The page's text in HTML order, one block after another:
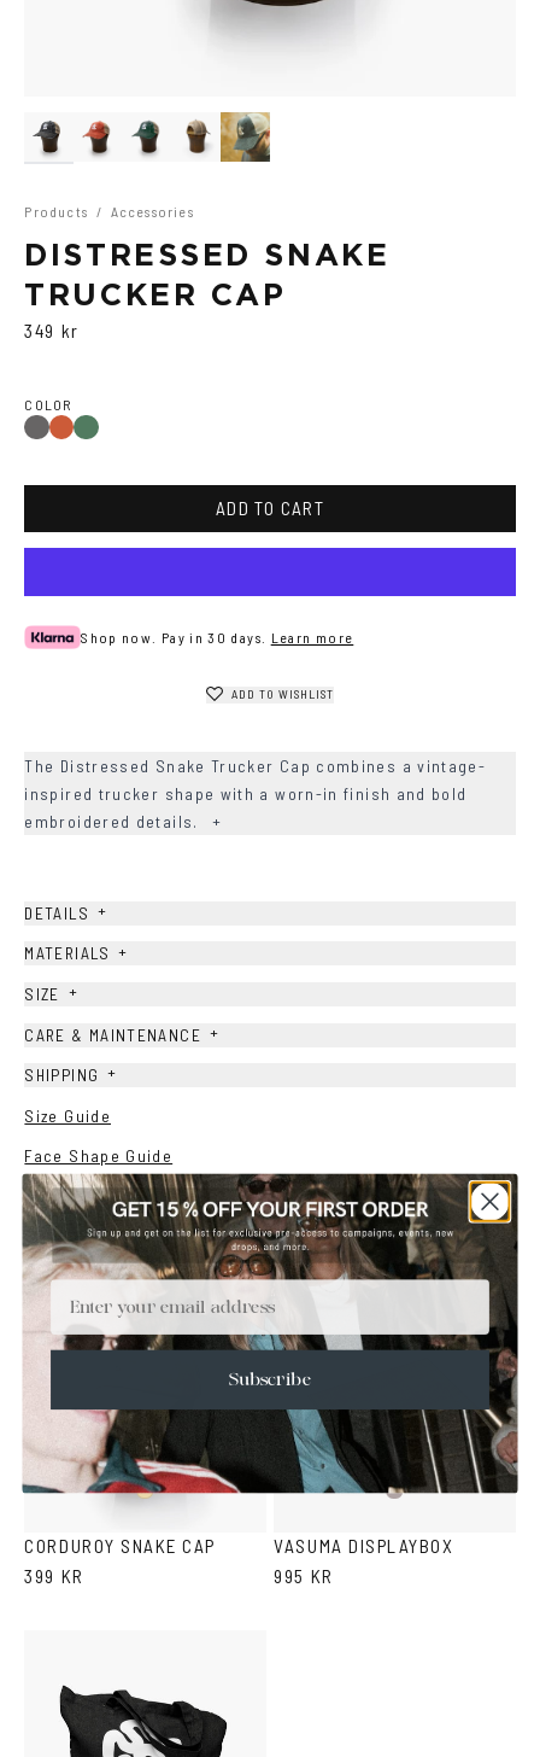
Products / Accessories
DISTRESSED SNAKE
TRUCKER CAP
349 kr
COLOR
WashedWashedWashed
ADD TO CART
Shop now. Pay in 30 days. Learn more
ADD TO WISHLIST
The Distressed Snake Trucker Cap combines a vintage-
inspired trucker shape with a worn-in finish and bold
embroidered details.
+
DETAILS +
MATERIALS +
SIZE +
CARE & MAINTENANCE +
SHIPPING +
Size Guide
Face Shape Guide
YOU MAY ALSO LIKE
Beige
CORDUROY SNAKE CAP
399 KR
Snake
VASUMA DISPLAYBOX
995 KR
Email
Subscribe